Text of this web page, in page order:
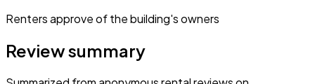
Renters approve of the building's owners
Review summary